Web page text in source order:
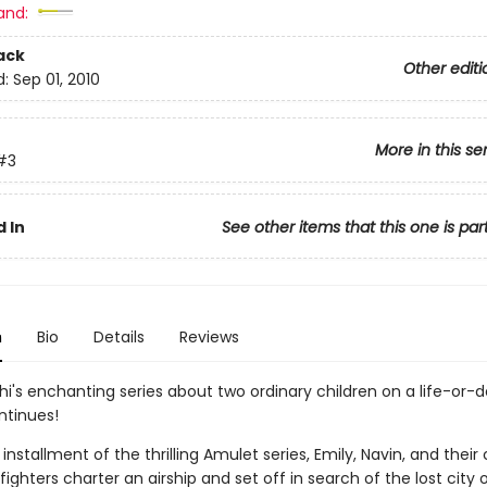
Other
Sep 01, 2010
More in this
In See other items that this one is
Bio Details Reviews
enchanting series about two ordinary children on a life-or-
of the thrilling Amulet series, Emily, Navin, and their
charter an airship and set off in search of the lost city